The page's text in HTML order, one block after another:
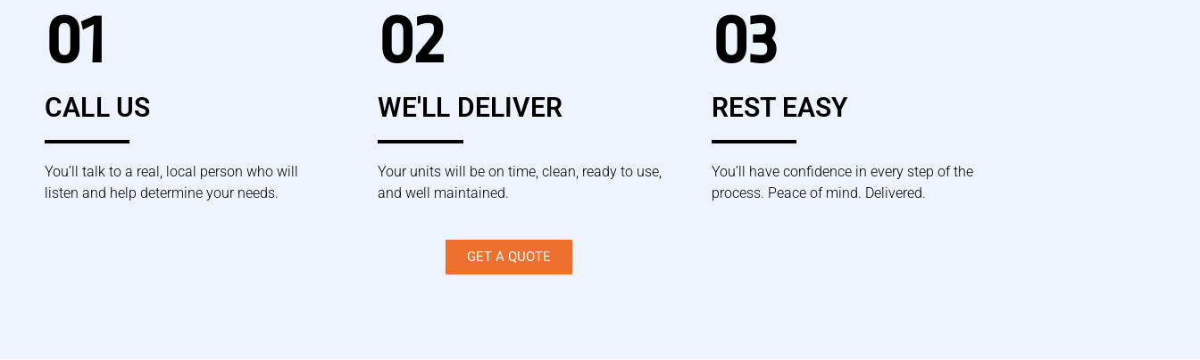
01
CALL US
You’ll talk to a real, local person who will
listen and help determine your needs.
02
WE'LL DELIVER
Your units will be on time, clean, ready to use,
and well maintained.
03
REST EASY
You’ll have confidence in every step of the
process. Peace of mind. Delivered.
GET A QUOTE